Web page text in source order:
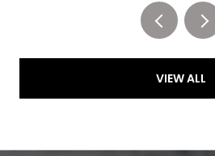
VIEW ALL